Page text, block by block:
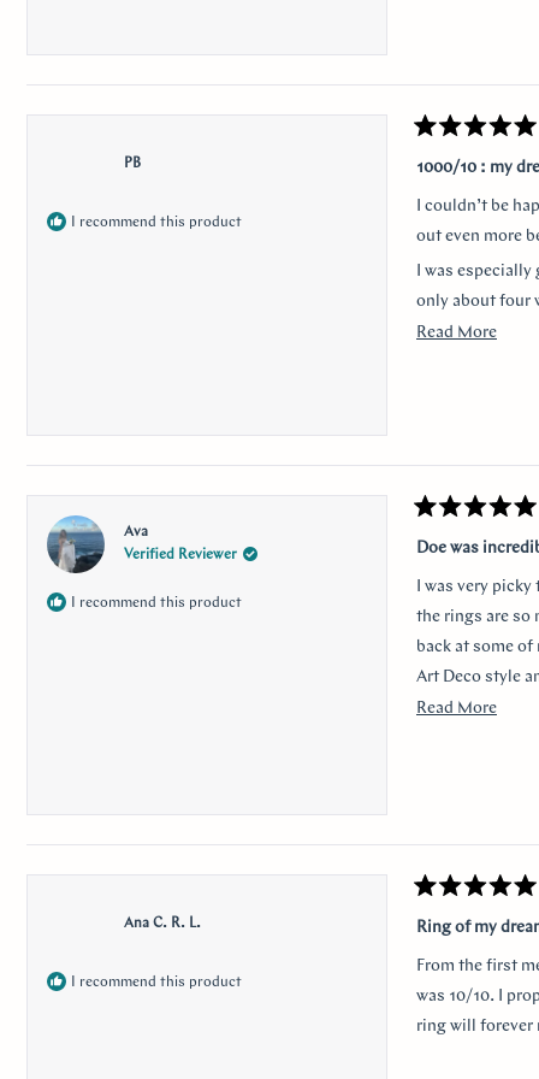
PB
I recommend this product
5
out
5
stars
1000/10 : my
I couldn’t be
out even more
I was
only about four
Thank you for
communication
Read MoreRead
Ava
Verified Reviewer
I recommend this product
5
out
5
stars
Doe was
I was very
the rings are so
back at some
Art Deco style
traditional look
Read MoreRead
Ana C. R. L.
I recommend this product
5
out
5
Ring of my
From the first
was 10/10. I
ring will forever